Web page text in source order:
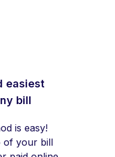
easiest
bill
is easy!
of your bill